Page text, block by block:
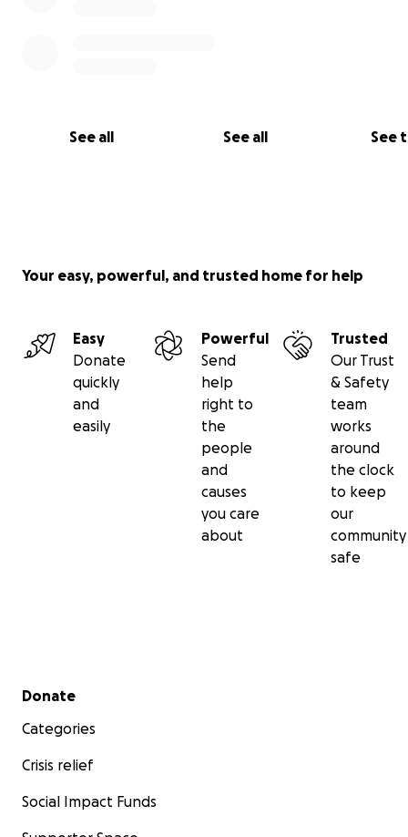
See all See all See
Your easy, powerful, and trusted home for help
Easy
Donate
quickly
and
easily
Powerful
Send
help
right to
the
people
and
causes
you care
about
Trusted
Our Trust
& Safety
team
works
around
the clock
to keep
our
community
safe
Secondary menu
Donate
Categories
Crisis relief
Social Impact Funds